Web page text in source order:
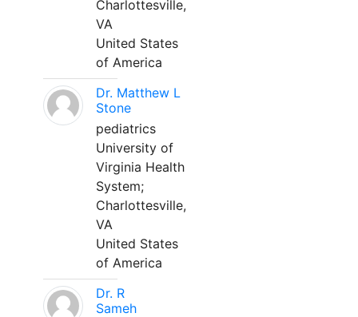
Charlottesville,
VA
United States
of America
Dr. Matthew L
Stone
pediatrics
University of
Virginia Health
System;
Charlottesville,
VA
United States
of America
Dr. R
Sameh